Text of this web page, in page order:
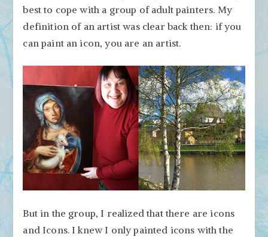
best to cope with a group of adult painters. My
definition of an artist was clear back then: if you
can paint an icon, you are an artist.
But in the group, I realized that there are icons
and Icons. I knew I only painted icons with the